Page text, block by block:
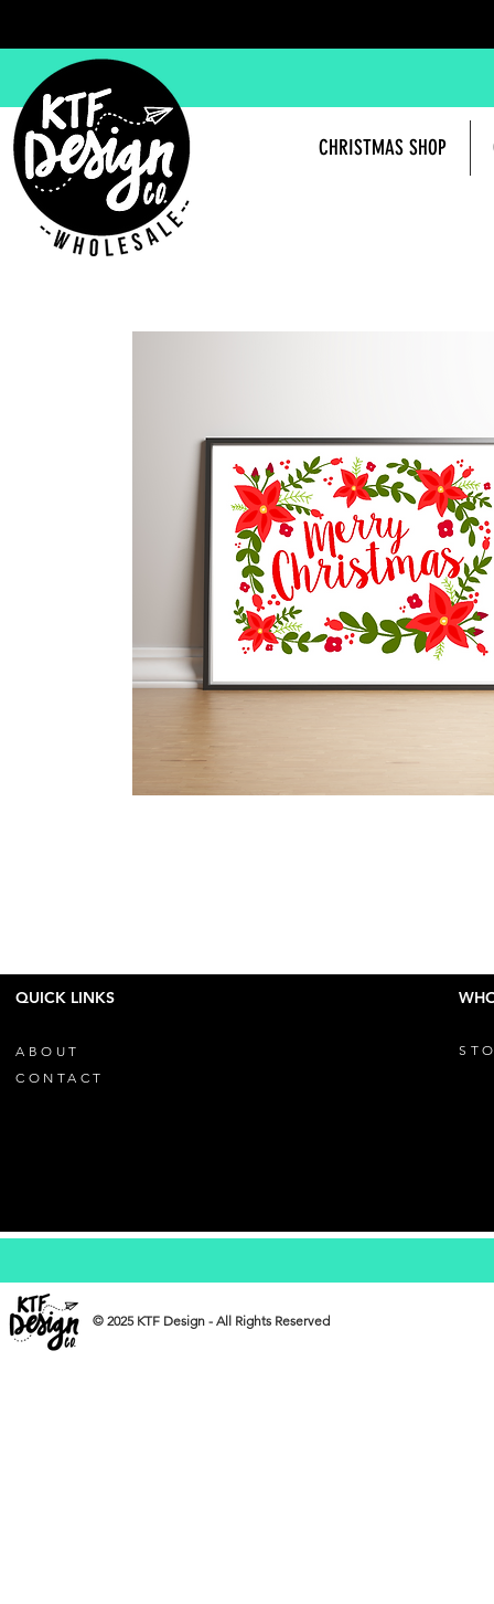
CHRISTMAS SHOP
QUICK LINKS
ABOUT
CONTACT
© 2025 KTF Design - All Rights Reserved